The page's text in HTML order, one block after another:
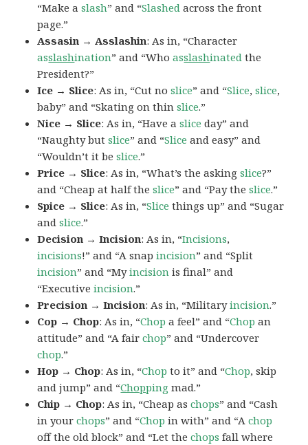
“Make aslash” and “Slashed across the front
page.”
Assasin → Asslashin: As in, “Character
asslashination” and “Whoasslashinated the
President?”
Ice → Slice: As in, “Cut noslice” and “Slice,slice,
baby” and “Skating on thinslice.”
Nice → Slice: As in, “Have aslice day” and
“Naughty butslice” and “Slice and easy” and
“Wouldn’t it beslice.”
Price → Slice: As in, “What’s the askingslice?”
and “Cheap at half theslice” and “Pay theslice.”
Spice → Slice: As in, “Slice things up” and “Sugar
andslice.”
Decision → Incision: As in, “Incisions,
incisions!” and “A snapincision” and “Split
incision” and “Myincision is final” and
“Executiveincision.”
Precision → Incision: As in, “Militaryincision.”
Cop → Chop: As in, “Chop a feel” and “Chop an
attitude” and “A fairchop” and “Undercover
chop.”
Hop → Chop: As in, “Chop to it” and “Chop, skip
and jump” and “Chopping mad.”
Chip → Chop: As in, “Cheap aschops” and “Cash
in yourchops” and “Chop in with” and “Achop
off the old block” and “Let thechops fall where